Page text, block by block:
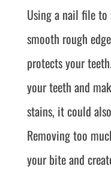
Using a nail file
smooth rough
protects your
your teeth and
stains, it could
Removing too
your bite and